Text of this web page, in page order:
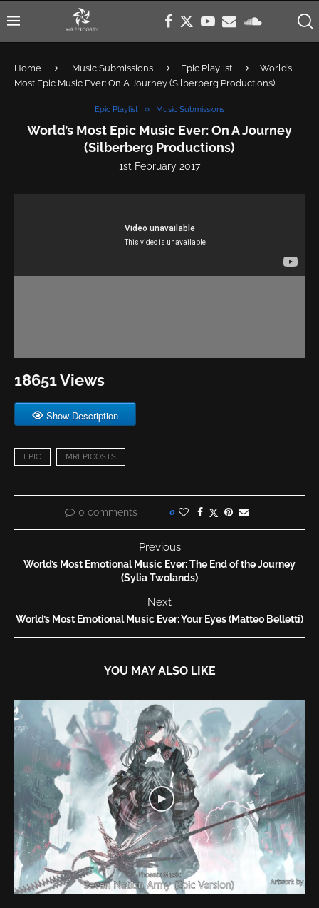
Home Music Submissions Epic Playlist
World’s
Most Epic Music Ever: On A Journey (Silberberg Productions)
Epic Playlist Music Submissions
World’s Most Epic Music Ever: On A Journey
(Silberberg Productions)
1st February 2017
18651 Views
Show Description
EPIC MREPICOSTS
0 comments 0
Previous
World’s Most Emotional Music Ever: The End of the Journey
(Sylia Twolands)
Next
World’s Most Emotional Music Ever: Your Eyes (Matteo Belletti)
YOU MAY ALSO LIKE